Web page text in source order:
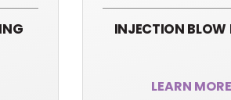
INJECTION
LEARN